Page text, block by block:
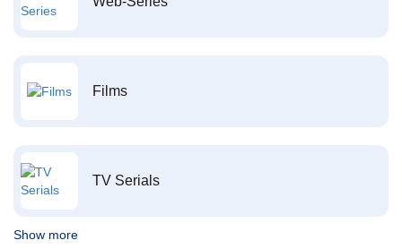
Films
TV Serials
Show more